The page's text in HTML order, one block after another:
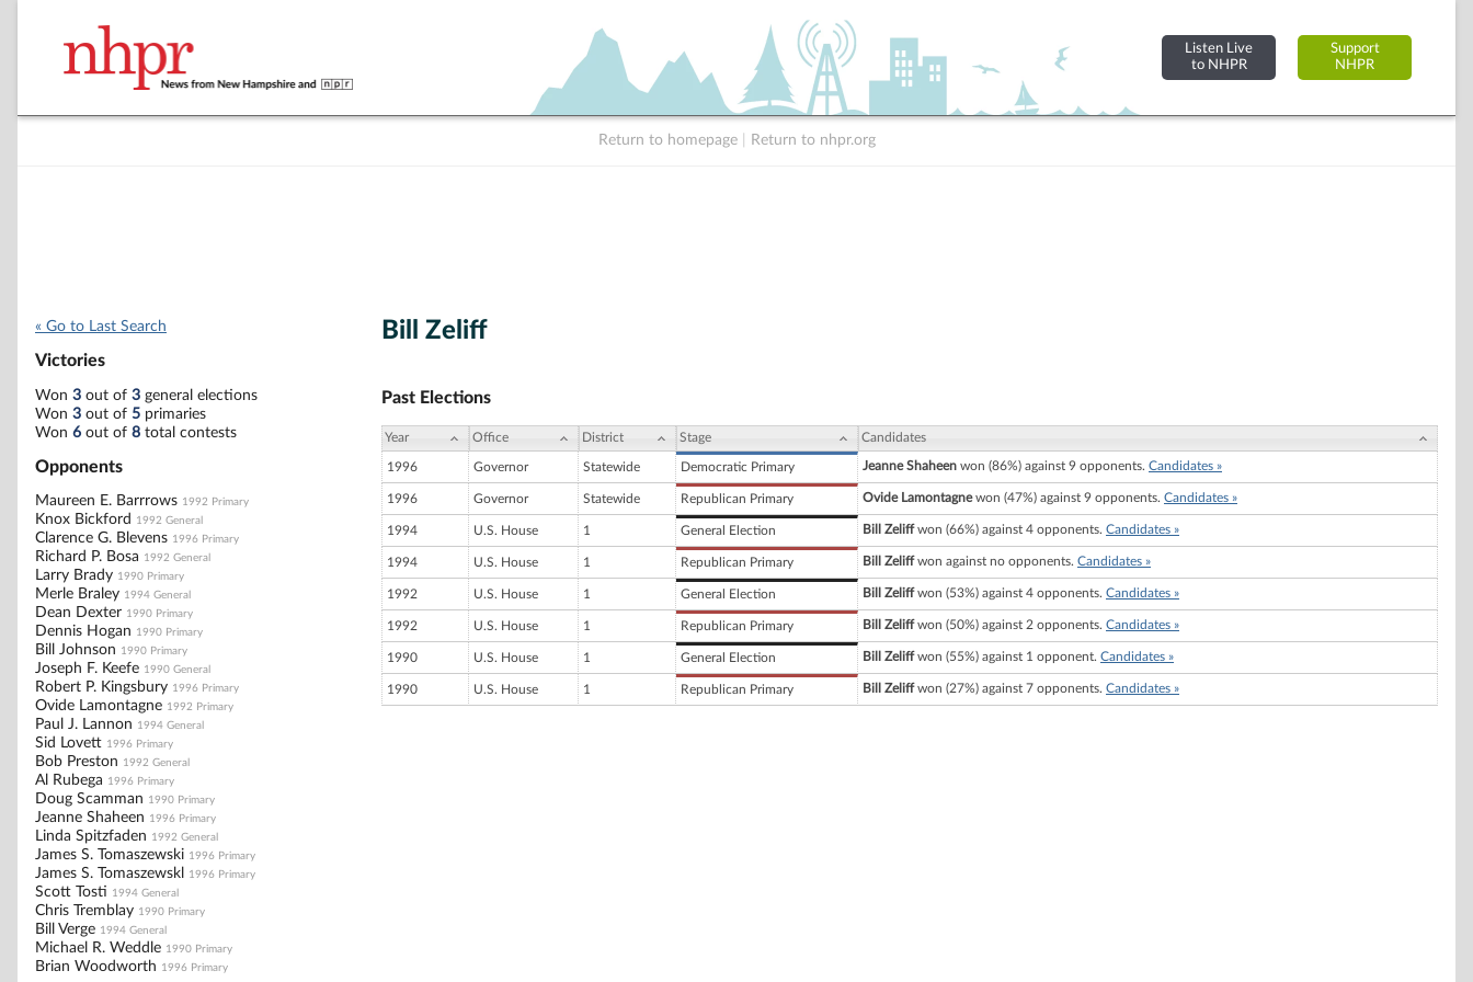
Listen Live
to NHPR
Support
NHPR
Return to homepage Return to nhpr.org
« Go to Last Search
Victories
Won 3 out of 3 general elections
Won 3 out of 5 primaries
Won 6 out of 8 total contests
Opponents
Maureen E. Barrrows 1992 Primary
Knox Bickford 1992 General
Clarence G. Blevens 1996 Primary
Richard P. Bosa 1992 General
Larry Brady 1990 Primary
Merle Braley 1994 General
Dean Dexter 1990 Primary
Dennis Hogan 1990 Primary
Bill Johnson 1990 Primary
Joseph F. Keefe 1990 General
Robert P. Kingsbury 1996 Primary
Ovide Lamontagne 1992 Primary
Paul J. Lannon 1994 General
Sid Lovett 1996 Primary
Bob Preston 1992 General
Al Rubega 1996 Primary
Doug Scamman 1990 Primary
Jeanne Shaheen 1996 Primary
Linda Spitzfaden 1992 General
James S. Tomaszewski 1996 Primary
James S. Tomaszewskl 1996 Primary
Scott Tosti 1994 General
Chris Tremblay 1990 Primary
Bill Verge 1994 General
Michael R. Weddle 1990 Primary
Brian Woodworth 1996 Primary
Bill Zeliff
Past Elections
Year Office District Stage Candidates
1996 Governor Statewide Democratic Primary Jeanne Shaheen won (86%) against 9 opponents. Candidates »
1996 Governor Statewide Republican Primary Ovide Lamontagnewon (47%) against 9 opponents. Candidates »
1994 U.S. House 1 General Election Bill Zeliffwon (66%) against 4 opponents. Candidates »
1994 U.S. House 1 Republican Primary Bill Zeliffwon against no opponents. Candidates »
1992 U.S. House 1 General Election Bill Zeliffwon (53%) against 4 opponents. Candidates »
1992 U.S. House 1 Republican Primary Bill Zeliffwon (50%) against 2 opponents. Candidates »
1990 U.S. House 1 General Election Bill Zeliffwon (55%) against 1 opponent. Candidates »
1990 U.S. House 1 Republican Primary Bill Zeliffwon (27%) against 7 opponents. Candidates »